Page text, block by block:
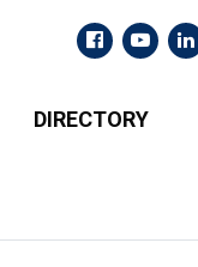
DIRECTORY